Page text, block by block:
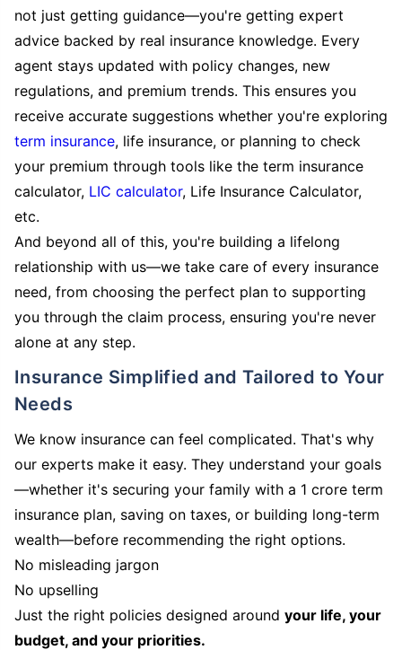
not just getting guidance—you're getting expert
advice backed by real insurance knowledge. Every
agent stays updated with policy changes, new
regulations, and premium trends. This ensures you
receive accurate suggestions whether you're exploring
term insurance, life insurance, or planning to check
your premium through tools like the term insurance
calculator, LIC calculator, Life Insurance Calculator,
etc.
And beyond all of this, you're building a lifelong
relationship with us—we take care of every insurance
need, from choosing the perfect plan to supporting
you through the claim process, ensuring you're never
alone at any step.
Insurance Simplified and Tailored to Your
Needs
We know insurance can feel complicated. That's why
our experts make it easy. They understand your goals
—whether it's securing your family with a 1 crore term
insurance plan, saving on taxes, or building long-term
wealth—before recommending the right options.
No misleading jargon
No upselling
Just the right policies designed around your life, your
budget, and your priorities.